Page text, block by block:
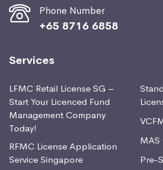
Phone Number
+65 8716 6858
Services
LFMC Retail License SG –
Start Your Licenced Fund
Management Company
Today!
RFMC License Application
Service Singapore
MAS
Pre-